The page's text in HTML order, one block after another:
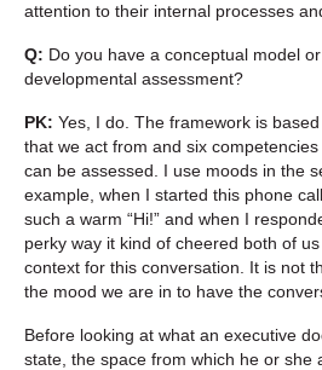
attention to their internal processes
Q: Do you have a conceptual model
developmental assessment?
PK: Yes, I do. The framework is
that we act from and six
can be assessed. I use moods in the
example, when I started this phone
such a warm “Hi!” and when I
perky way it kind of cheered both of
context for this conversation. It is not
the mood we are in to have the
Before looking at what an executive
state, the space from which he or she